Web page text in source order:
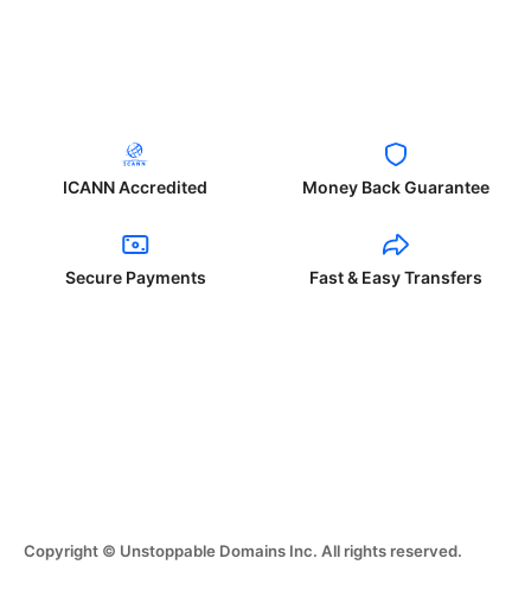
ICANN Accredited Money Back Guarantee
Secure Payments Fast & Easy Transfers
Copyright © Unstoppable Domains Inc. All rights reserved.